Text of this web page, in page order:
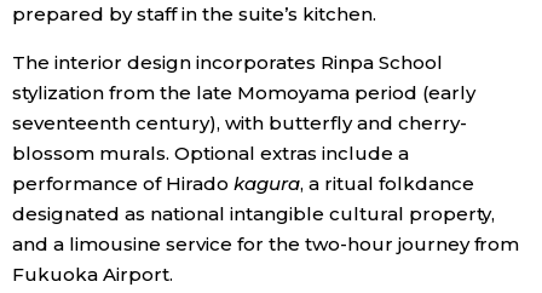
prepared by staff in the suite’s kitchen.
The interior design incorporates Rinpa School
stylization from the late Momoyama period (early
seventeenth century), with butterfly and cherry-
blossom murals. Optional extras include a
performance of Hirado kagura, a ritual folkdance
designated as national intangible cultural property,
and a limousine service for the two-hour journey from
Fukuoka Airport.